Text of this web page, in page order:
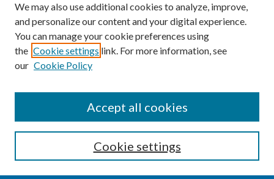
CONFERENCE LINKS
Conference Home
About this Conference
We may also use additional cookies to analyze, improve,
and personalize our content and your digital experience.
You can manage your cookie preferences using
the Cookie settings link. For more information, see
our Cookie Policy
Cookie settings
Accept all cookies